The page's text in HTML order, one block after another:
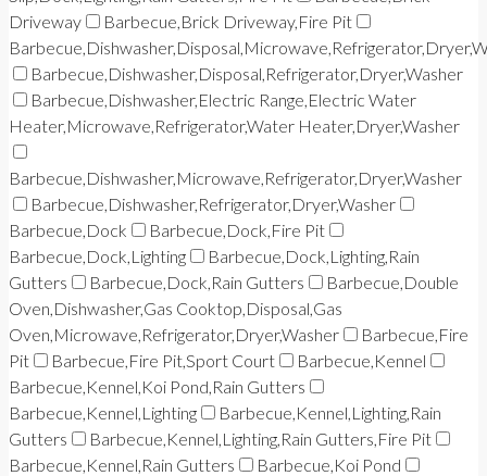
Driveway
Barbecue,Brick Driveway,Fire Pit
Barbecue,Dishwasher,Disposal,Refrigerator,Dryer,Washer
Barbecue,Dishwasher,Electric Range,Electric Water
Heater,Microwave,Refrigerator,Water Heater,Dryer,Washer
Barbecue,Dishwasher,Microwave,Refrigerator,Dryer,Washer
Barbecue,Dishwasher,Refrigerator,Dryer,Washer
Barbecue,Dock
Barbecue,Dock,Fire Pit
Barbecue,Dock,Lighting
Barbecue,Dock,Lighting,Rain
Gutters
Barbecue,Dock,Rain Gutters
Barbecue,Double
Oven,Dishwasher,Gas Cooktop,Disposal,Gas
Oven,Microwave,Refrigerator,Dryer,Washer
Barbecue,Fire
Pit
Barbecue,Fire Pit,Sport Court
Barbecue,Kennel
Barbecue,Kennel,Koi Pond,Rain Gutters
Barbecue,Kennel,Lighting
Barbecue,Kennel,Lighting,Rain
Gutters
Barbecue,Kennel,Lighting,Rain Gutters,Fire Pit
Barbecue,Kennel,Rain Gutters
Barbecue,Koi Pond